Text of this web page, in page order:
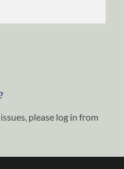
please log in from